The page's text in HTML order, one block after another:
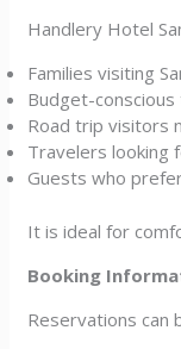
Handlery Hotel
Families visiting
Budget-
Road trip visitors
Travelers looking
Guests who
It is ideal for
Booking
Reservations can